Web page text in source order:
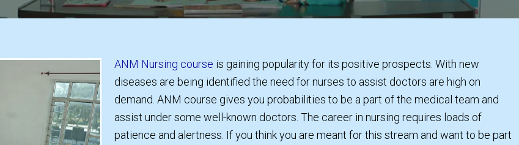
ANM Nursing course is gaining popularity for its positive prospects. With new
diseases are being identified the need for nurses to assist doctors are high on
demand. ANM course gives you probabilities to be a part of the medical team and
assist under some well-known doctors. The career in nursing requires loads of
patience and alertness. If you think you are meant for this stream and want to be part